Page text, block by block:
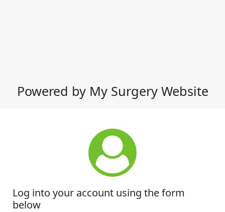
Powered by My Surgery Website
Log into your account using the form
below